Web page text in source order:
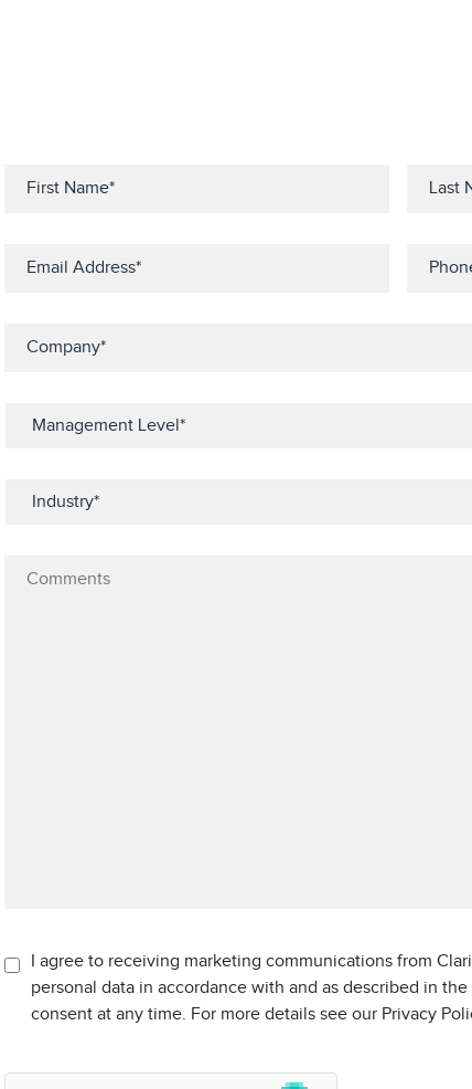
I agree to receiving marketing communications from
personal data in accordance with and as described in
consent at any time. For more details see our Privacy